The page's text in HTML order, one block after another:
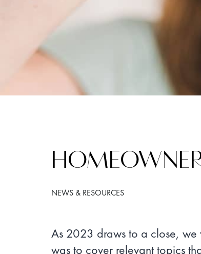
NEWS & RESOURCES
As 2023 draws to a close,
was to cover relevant topics